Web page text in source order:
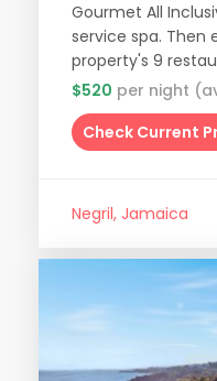
Gourmet All
service spa. Then
property's 9
$520 per night
Check Current
Negril, Jamaica